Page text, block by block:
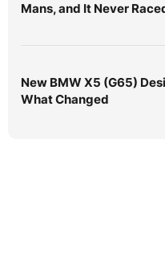
Mans, and It Never
New BMW X5 (G65)
What Changed